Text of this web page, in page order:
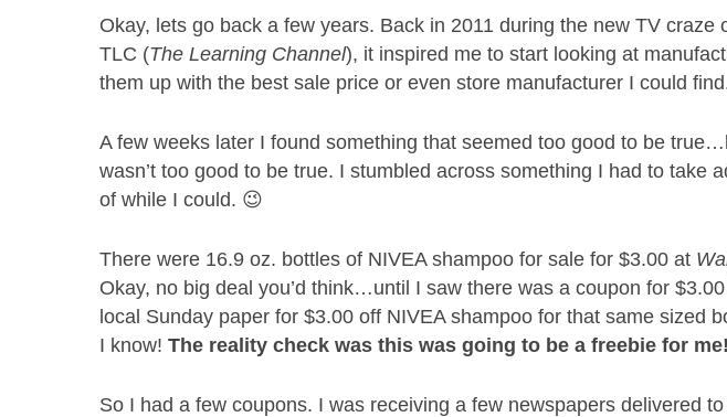
Okay, lets go back a few years. Back in 2011 during the new TV craze
TLC (The Learning Channel), it inspired me to start looking at
them up with the best sale price or even store manufacturer I could
A few weeks later I found something that seemed too good to be
wasn’t too good to be true. I stumbled across something I had to take
of while I could. 😉
There were 16.9 oz. bottles of NIVEA shampoo for sale for $3.00 at
Okay, no big deal you’d think…until I saw there was a coupon for
local Sunday paper for $3.00 off NIVEA shampoo for that same sized
I know! The reality check was this was going to be a freebie for me!
So I had a few coupons. I was receiving a few newspapers delivered